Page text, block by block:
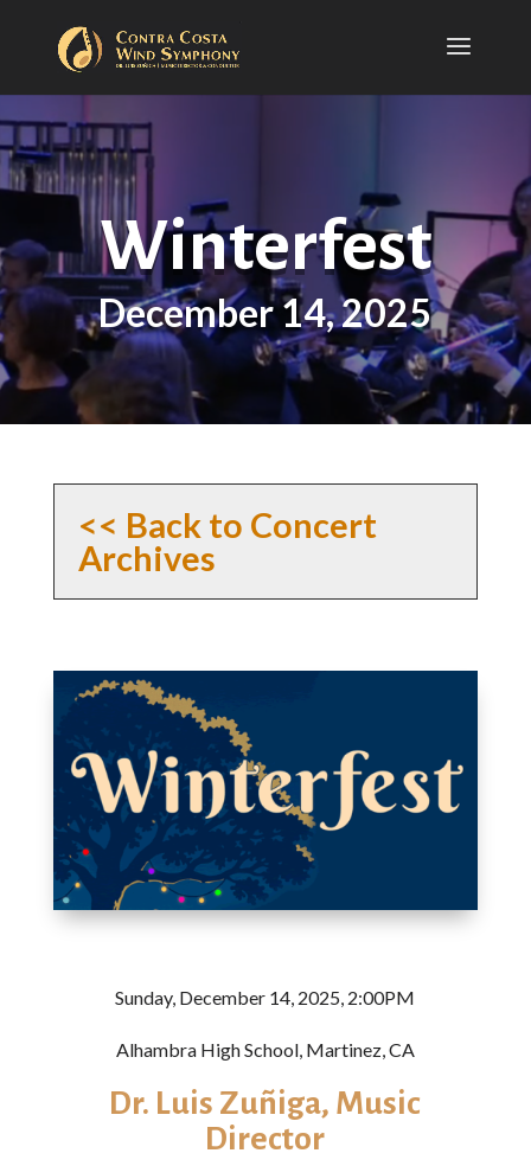
Winterfest
December 14, 2025
<< Back to Concert
Archives
Sunday, December 14, 2025, 2:00PM
Alhambra High School, Martinez, CA
Dr. Luis Zuñiga​, Music
Director